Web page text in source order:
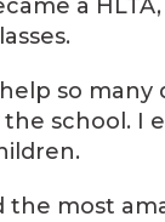
a
so many
school. I
the most